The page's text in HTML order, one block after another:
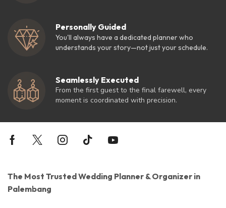
Personally Guided
You'll always have a dedicated planner who
understands your story—not just your schedule.
Seamlessly Executed
From the first guest to the final farewell, every
moment is coordinated with precision.
The Most Trusted Wedding Planner & Organizer in
Palembang